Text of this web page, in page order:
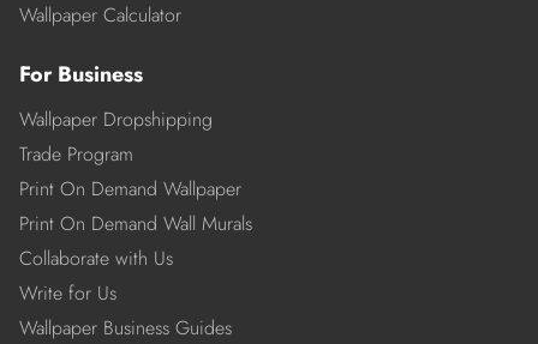
Wallpaper Calculator
For Business
Wallpaper Dropshipping
Trade Program
Print On Demand Wallpaper
Print On Demand Wall Murals
Collaborate with Us
Write for Us
Wallpaper Business Guides